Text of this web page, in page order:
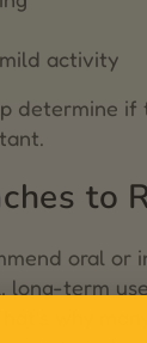
activity
determine
to
oral
long-term
why